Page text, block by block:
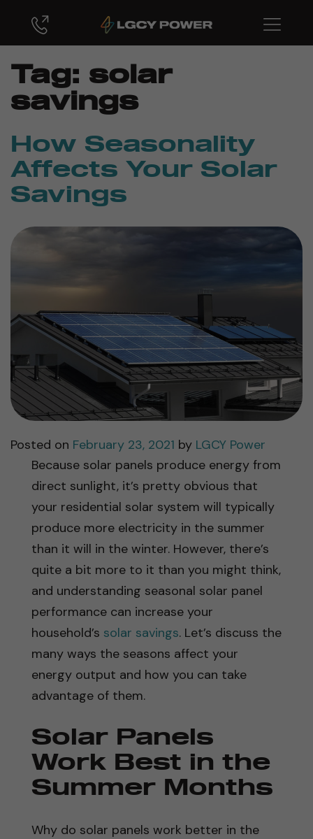
Tag: solar
savings
How Seasonality
Affects Your Solar
Savings
Posted on February 23, 2021 by LGCY Power
Because solar panels produce energy from
direct sunlight, it’s pretty obvious that
your residential solar system will typically
produce more electricity in the summer
than it will in the winter. However, there’s
quite a bit more to it than you might think,
and understanding seasonal solar panel
performance can increase your
household’s solar savings. Let’s discuss the
many ways the seasons affect your
energy output and how you can take
advantage of them.
Solar Panels
Work Best in the
Summer Months
Why do solar panels work better in the